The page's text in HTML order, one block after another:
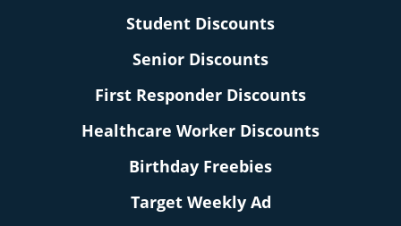
Student Discounts
Senior Discounts
First Responder Discounts
Healthcare Worker Discounts
Birthday Freebies
Target Weekly Ad